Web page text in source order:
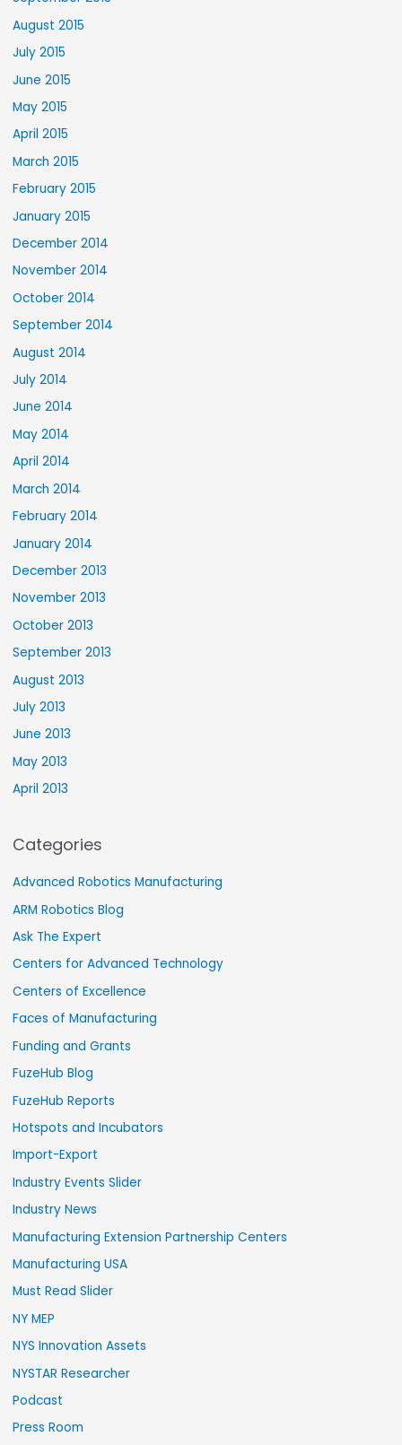
August 2015
July 2015
June 2015
May 2015
April 2015
March 2015
February 2015
January 2015
December 2014
November 2014
October 2014
September 2014
August 2014
July 2014
June 2014
May 2014
April 2014
March 2014
February 2014
January 2014
December 2013
November 2013
October 2013
September 2013
August 2013
July 2013
June 2013
May 2013
April 2013
Categories
Advanced Robotics Manufacturing
ARM Robotics Blog
Ask The Expert
Centers for Advanced Technology
Centers of Excellence
Faces of Manufacturing
Funding and Grants
FuzeHub Blog
FuzeHub Reports
Hotspots and Incubators
Import-Export
Industry Events Slider
Industry News
Manufacturing Extension Partnership Centers
Manufacturing USA
Must Read Slider
NY MEP
NYS Innovation Assets
NYSTAR Researcher
Podcast
Press Room